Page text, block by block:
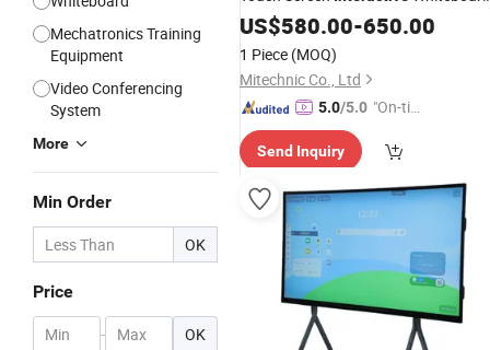
Mechatronics Training
Equipment
Video Conferencing
System
More
Min Order
OK
Price
- OK
Multi-Users Management Meeting
US$580.00-650.00
1 Piece (MOQ)
Mitechnic Co., Ltd
5.0/5.0 "On-tim
ry"
Send Inquiry